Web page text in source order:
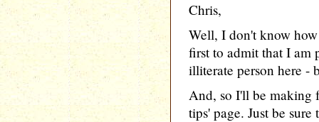
Chris,
Well, I don't know
first to admit that I am
illiterate person here -
And, so I'll be making
tips' page. Just be